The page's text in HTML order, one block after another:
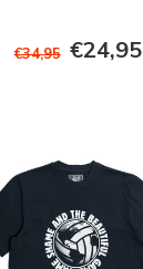
€34,95 €24,95